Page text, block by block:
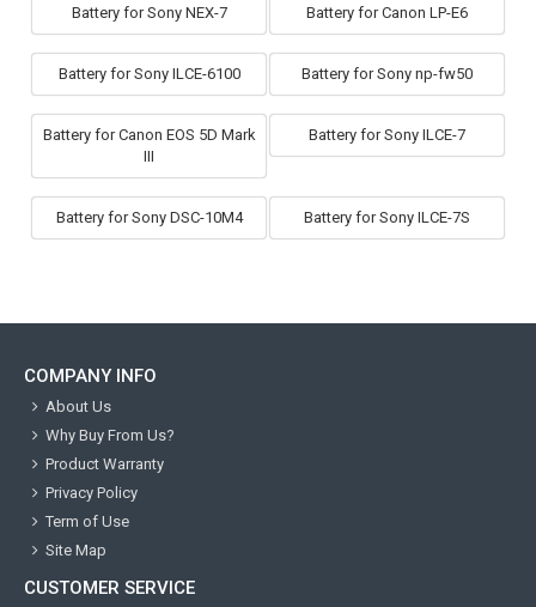
Battery for Sony NEX-7 Battery for Canon LP-E6
Battery for Sony ILCE-6100 Battery for Sony np-fw50
Battery for Canon EOS 5D Mark
III
Battery for Sony ILCE-7
Battery for Sony DSC-10M4 Battery for Sony ILCE-7S
COMPANY INFO
About Us
Why Buy From Us?
Product Warranty
Privacy Policy
Term of Use
Site Map
CUSTOMER SERVICE